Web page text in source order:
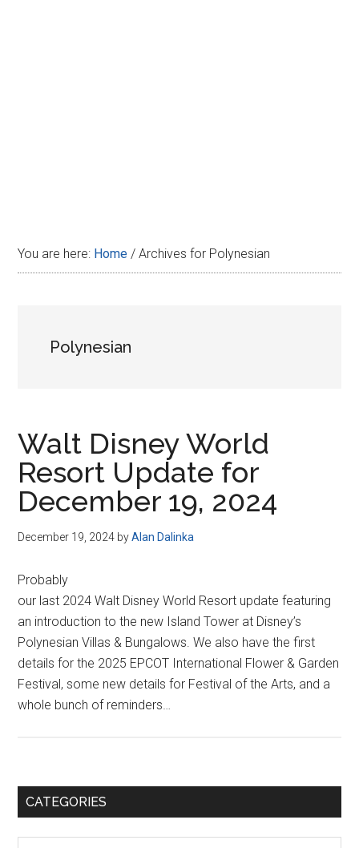
You are here: Home / Archives for Polynesian
Polynesian
Walt Disney World
Resort Update for
December 19, 2024
December 19, 2024 byAlan Dalinka
Probably
our last 2024 Walt Disney World Resort update featuring
an introduction to the new Island Tower at Disney’s
Polynesian Villas & Bungalows. We also have the first
details for the 2025 EPCOT International Flower & Garden
Festival, some new details for Festival of the Arts, and a
whole bunch of reminders…
Primary
CATEGORIES